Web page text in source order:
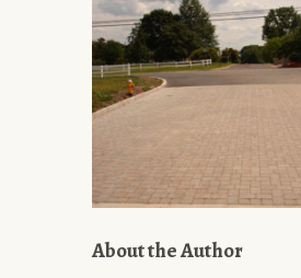
About the Author